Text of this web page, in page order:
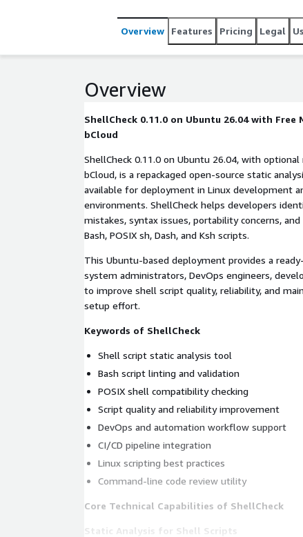
Overview Features Pricing Legal
Overview
ShellCheck 0.11.0 on Ubuntu 26.04 with
bCloud
ShellCheck 0.11.0 on Ubuntu 26.04, with
bCloud, is a repackaged open-source static
available for deployment in Linux development
environments. ShellCheck helps developers
mistakes, syntax issues, portability concerns,
Bash, POSIX sh, Dash, and Ksh scripts.
This Ubuntu-based deployment provides a
system administrators, DevOps engineers,
to improve shell script quality, reliability, and
setup effort.
Keywords of ShellCheck
Shell script static analysis tool
Bash script linting and validation
POSIX shell compatibility checking
Script quality and reliability improvement
DevOps and automation workflow support
CI/CD pipeline integration
Linux scripting best practices
Command-line code review utility
Core Technical Capabilities of ShellCheck
Static Analysis for Shell Scripts